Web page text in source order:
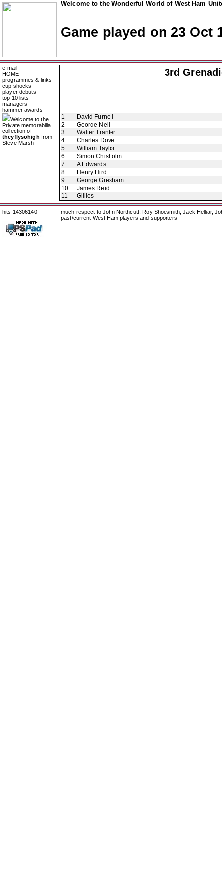
Welcome to the Wonderful World of West Ham
Game played on 23 Oct
e-mail
HOME
programmes & links
cup shocks
player debuts
top 10 lists
managers
hammer awards
Welcome to the
Private memorabilia
collection of
theyflysohigh from
Steve Marsh
3rd
1
David Furnell
2
George Neil
3
Walter Tranter
4
Charles Dove
5
William Taylor
6
Simon Chisholm
7
A Edwards
8
Henry Hird
9
George Gresham
10
James Reid
11
Gillies
hits 14306140
much respect to John Northcutt, Roy Shoesmith, Jack Helliar,
past/current West Ham players and supporters